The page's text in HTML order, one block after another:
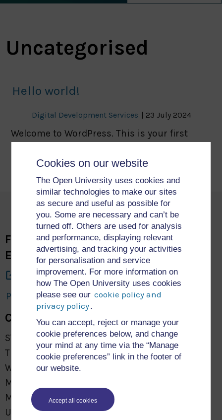
Cookies on our website
The Open University uses cookies and
similar technologies to make our sites
as secure and useful as possible for
you. Some are necessary and can’t be
turned off. Others are used for analysis
and performance, displaying relevant
advertising, and tracking your activities
for personalisation and service
improvement. For more information on
how The Open University uses cookies
please see our cookie policy and
privacy policy.
You can accept, reject or manage your
cookie preferences below, and change
your mind at any time via the “Manage
cookie preferences” link in the footer of
our website.
Accept all cookies
Uncategorised
Hello world!
Digital Development Services | 23 July 2024
Welcome to WordPress. This is your first
Faculty of Science, Technology,
Engineering and Mathematics
About Us
Privacy and Cookies: STEM Research Archive
Contact Us
STEM Faculty
The Open University
Walton Hall
Milton Keynes
MK7 6AA
United Kingdom